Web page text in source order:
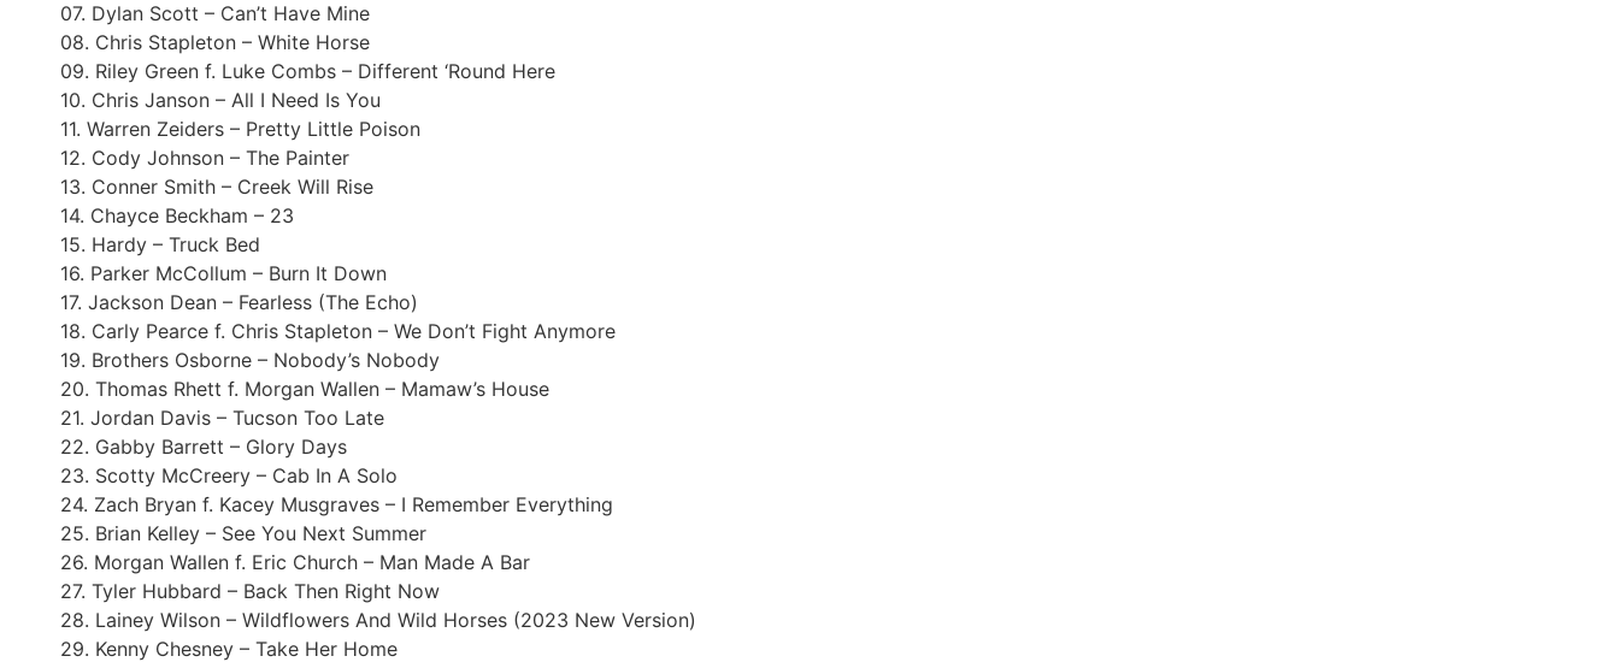
07. Dylan Scott – Can’t Have Mine
08. Chris Stapleton – White Horse
09. Riley Green f. Luke Combs – Different ‘Round Here
10. Chris Janson – All I Need Is You
11. Warren Zeiders – Pretty Little Poison
12. Cody Johnson – The Painter
13. Conner Smith – Creek Will Rise
14. Chayce Beckham – 23
15. Hardy – Truck Bed
16. Parker McCollum – Burn It Down
17. Jackson Dean – Fearless (The Echo)
18. Carly Pearce f. Chris Stapleton – We Don’t Fight Anymore
19. Brothers Osborne – Nobody’s Nobody
20. Thomas Rhett f. Morgan Wallen – Mamaw’s House
21. Jordan Davis – Tucson Too Late
22. Gabby Barrett – Glory Days
23. Scotty McCreery – Cab In A Solo
24. Zach Bryan f. Kacey Musgraves – I Remember Everything
25. Brian Kelley – See You Next Summer
26. Morgan Wallen f. Eric Church – Man Made A Bar
27. Tyler Hubbard – Back Then Right Now
28. Lainey Wilson – Wildflowers And Wild Horses (2023 New Version)
29. Kenny Chesney – Take Her Home